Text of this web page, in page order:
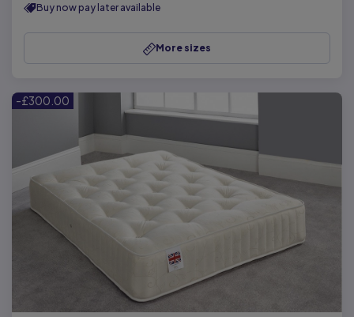
Buy now pay later available
More sizes
-£300.00